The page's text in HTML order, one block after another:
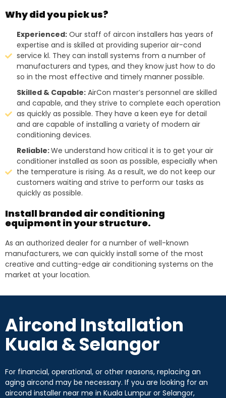
Why did you pick us?
Experienced:Our staff of aircon installers has years of
expertise and is skilled at providing superior air-cond
service kl. They can install systems from a number of
manufacturers and types, and they know just how to do
so in the most effective and timely manner possible.
Skilled & Capable:AirCon master’s personnel are skilled
and capable, and they strive to complete each operation
as quickly as possible. They have a keen eye for detail
and are capable of installing a variety of modern air
conditioning devices.
Reliable:We understand how critical it is to get your air
conditioner installed as soon as possible, especially when
the temperature is rising. As a result, we do not keep our
customers waiting and strive to perform our tasks as
quickly as possible.
Install branded air conditioning
equipment in your structure.
As an authorized dealer for a number of well-known
manufacturers, we can quickly install some of the most
creative and cutting-edge air conditioning systems on the
market at your location.
Aircond Installation
Kuala & Selangor
For financial, operational, or other reasons, replacing an
aging aircond may be necessary. If you are looking for an
aircond installer near me in Kuala Lumpur or Selangor,